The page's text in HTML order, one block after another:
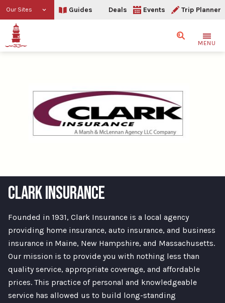
Our Sites Guides Deals Events Trip Planner
SearchMENU
CLARK INSURANCE
Founded in 1931, Clark Insurance is a local agency
providing home insurance, auto insurance, and business
insurance in Maine, New Hampshire, and Massachusetts.
Our mission is to provide you with nothing less than
quality service, appropriate coverage, and affordable
prices. This practice of personal and knowledgeable
service has allowed us to build long-standing